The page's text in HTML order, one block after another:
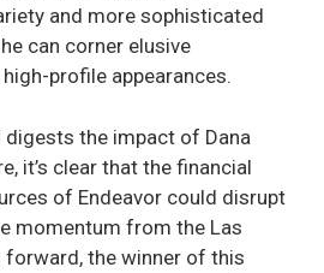
and more sophisticated
can corner elusive
profile appearances.
the impact of Dana
it’s clear that the financial
of Endeavor could disrupt
momentum from the Las
the winner of this